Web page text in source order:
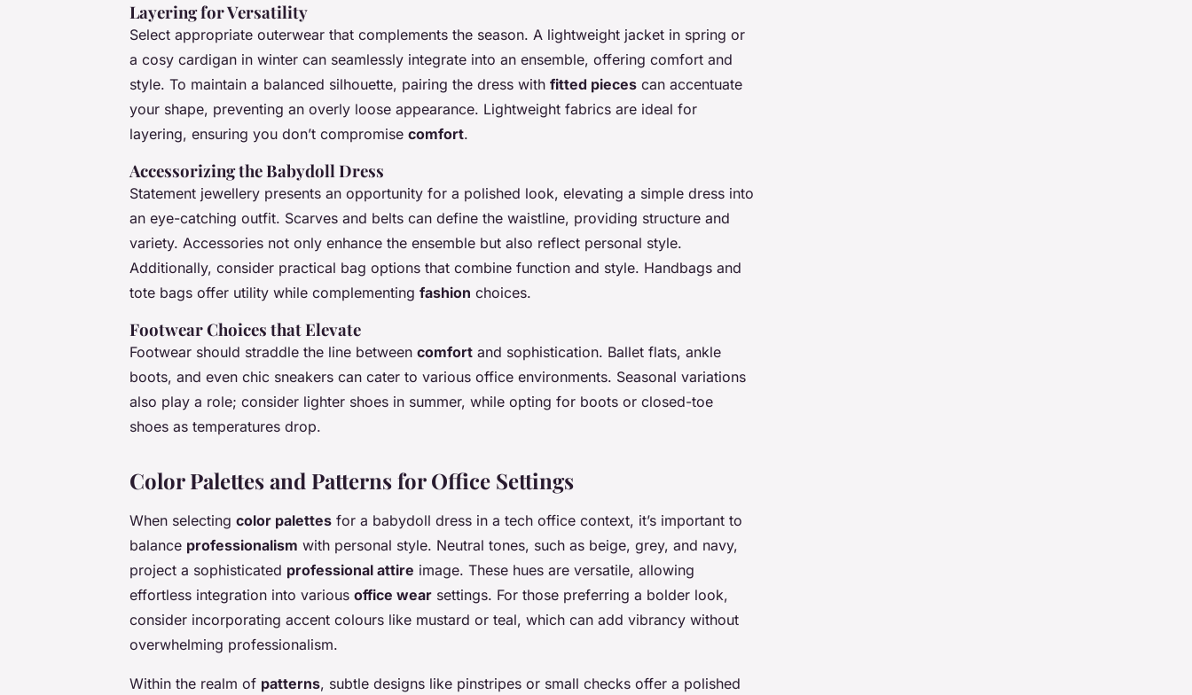
Layering for Versatility
Select appropriate outerwear that complements the season. A lightweight jacket in spring or
a cosy cardigan in winter can seamlessly integrate into an ensemble, offering comfort and
style. To maintain a balanced silhouette, pairing the dress with fitted pieces can accentuate
your shape, preventing an overly loose appearance. Lightweight fabrics are ideal for
layering, ensuring you don’t compromise comfort.
Accessorizing the Babydoll Dress
Statement jewellery presents an opportunity for a polished look, elevating a simple dress into
an eye-catching outfit. Scarves and belts can define the waistline, providing structure and
variety. Accessories not only enhance the ensemble but also reflect personal style.
Additionally, consider practical bag options that combine function and style. Handbags and
tote bags offer utility while complementing fashion choices.
Footwear Choices that Elevate
Footwear should straddle the line between comfort and sophistication. Ballet flats, ankle
boots, and even chic sneakers can cater to various office environments. Seasonal variations
also play a role; consider lighter shoes in summer, while opting for boots or closed-toe
shoes as temperatures drop.
Color Palettes and Patterns for Office Settings
When selecting color palettes for a babydoll dress in a tech office context, it’s important to
balance professionalism with personal style. Neutral tones, such as beige, grey, and navy,
project a sophisticated professional attire image. These hues are versatile, allowing
effortless integration into various office wear settings. For those preferring a bolder look,
consider incorporating accent colours like mustard or teal, which can add vibrancy without
overwhelming professionalism.
Within the realm of patterns, subtle designs like pinstripes or small checks offer a polished